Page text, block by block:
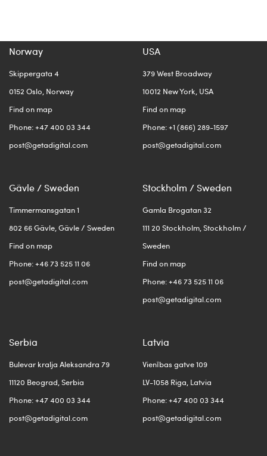
Norway
Skippergata 4
0152 Oslo, Norway
Find on map
Phone: +47 400 03 344
post@getadigital.com
USA
379 West Broadway
10012 New York, USA
Find on map
Phone: +1 (866) 289-1597
post@getadigital.com
Gävle / Sweden
Timmermansgatan 1
802 66 Gävle, Gävle / Sweden
Find on map
Phone: +46 73 525 11 06
post@getadigital.com
Stockholm / Sweden
Gamla Brogatan 32
111 20 Stockholm, Stockholm /
Sweden
Find on map
Phone: +46 73 525 11 06
post@getadigital.com
Serbia
Bulevar kralja Aleksandra 79
11120 Beograd, Serbia
Phone: +47 400 03 344
post@getadigital.com
Latvia
Vienības gatve 109
LV-1058 Riga, Latvia
Phone: +47 400 03 344
post@getadigital.com